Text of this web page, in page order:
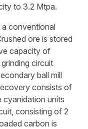
to 3.2 Mtpa.
a conventional
ore is stored
capacity of
circuit
ball mill
consists of
cyanidation units
consisting of 2
carbon is